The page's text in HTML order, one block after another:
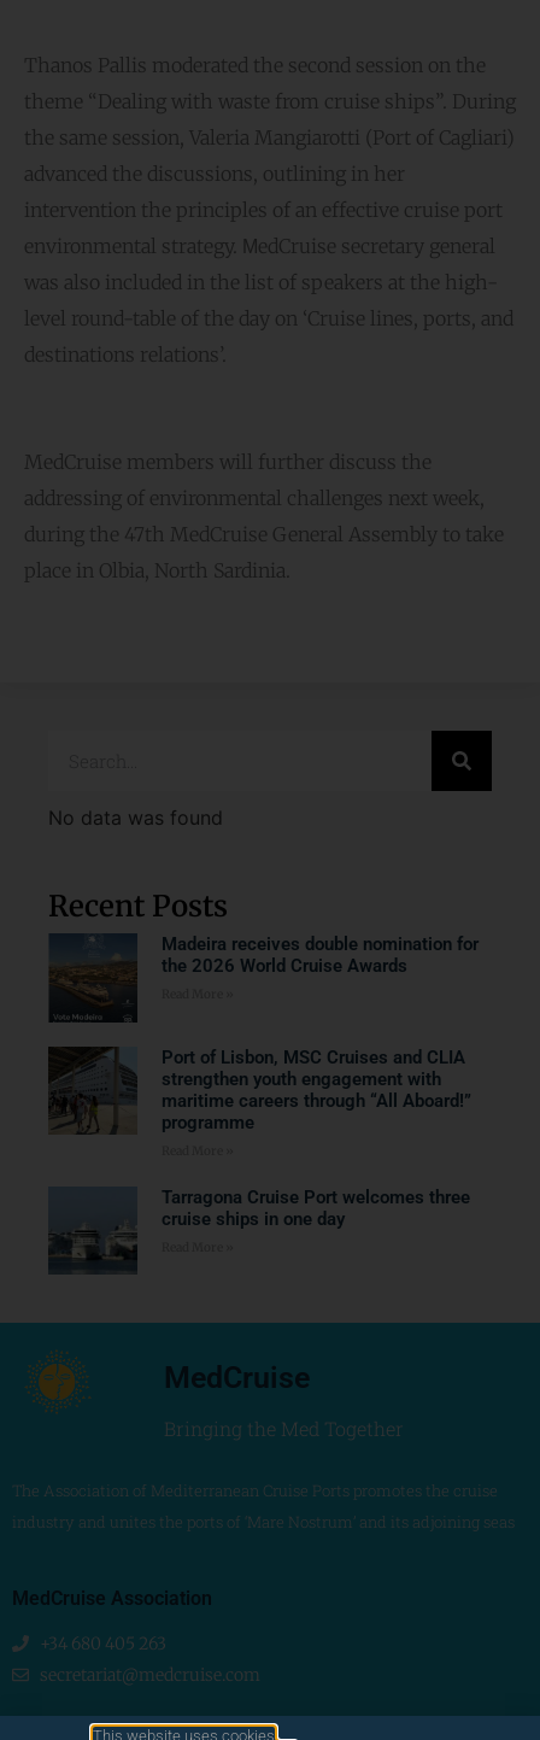
Thanos Pallis moderated the second session on the
theme “Dealing with waste from cruise ships”. During
the same session, Valeria Mangiarotti (Port of Cagliari)
advanced the discussions, outlining in her
intervention the principles of an effective cruise port
environmental strategy. ΜedCruise secretary general
was also included in the list of speakers at the high-
level round-table of the day on ‘Cruise lines, ports, and
destinations relations’.
MedCruise members will further discuss the
addressing of environmental challenges next week,
during the 47th MedCruise General Assembly to take
place in Olbia, North Sardinia.
No data was found
Recent Posts
Madeira receives double nomination for
the 2026 World Cruise Awards
Port of Lisbon, MSC Cruises and CLIA
strengthen youth engagement with
maritime careers through “All Aboard!”
programme
Tarragona Cruise Port welcomes three
cruise ships in one day
MedCruise
Bringing the Med Together
The Association of Mediterranean Cruise Ports promotes the cruise
industry and unites the ports of ‘Mare Nostrum’ and its adjoining seas
MedCruise Association
+34 680 405 263
secretariat@medcruise.com
We are social!This website uses cookies